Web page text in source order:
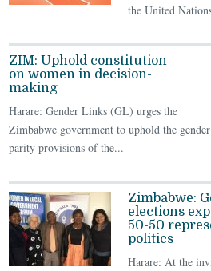
the United
ZIM: Uphold constitution
on women in decision-
making
Harare: Gender Links (GL) urges the
Zimbabwe government to uphold the gender
parity provisions of the...
Zimbabwe:
elections
50-50
politics
Harare: At the